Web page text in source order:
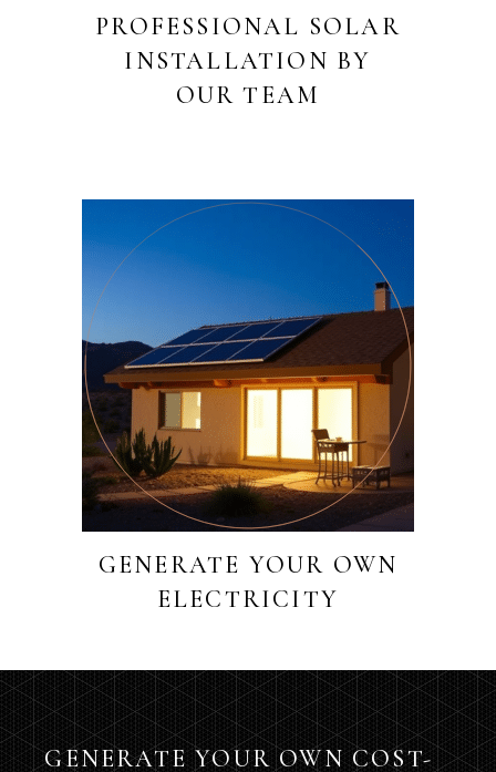
PROFESSIONAL SOLAR
INSTALLATION BY
OUR TEAM
GENERATE YOUR OWN
ELECTRICITY
GENERATE YOUR OWN COST-